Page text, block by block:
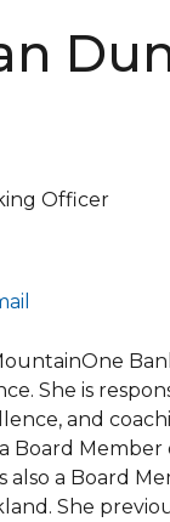
Officer
She is
and
Board
also a Board
She